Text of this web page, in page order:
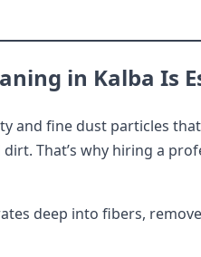
in Kalba Is
and fine dust particles
That’s why hiring a
deep into fibers,